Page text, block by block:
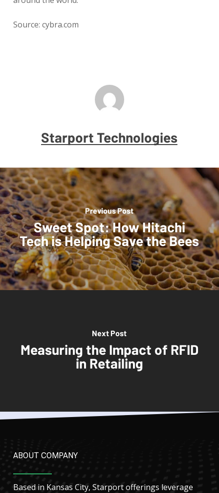
Source: cybra.com
Starport Technologies
Previous Post
Sweet Spot: How Hitachi
Tech is Helping Save the Bees
Next Post
Measuring the Impact of RFID
in Retailing
ABOUT COMPANY
Based in Kansas City, Starport offerings leverage